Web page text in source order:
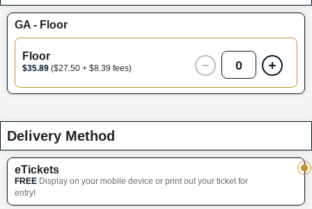
GA - Floor
Floor
$35.89 ($27.50 + $8.39 fees) 0
Delivery Method
eTickets
FREE Display on your mobile device or print out your ticket for
entry!